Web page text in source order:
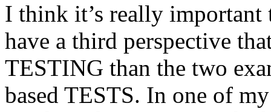
I think it’s really
have a third perspective
TESTING than the two
based TESTS. In one of